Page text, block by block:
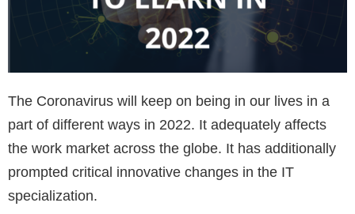
The Coronavirus will keep on being in our lives in a
part of different ways in 2022. It adequately affects
the work market across the globe. It has additionally
prompted critical innovative changes in the IT
specialization.